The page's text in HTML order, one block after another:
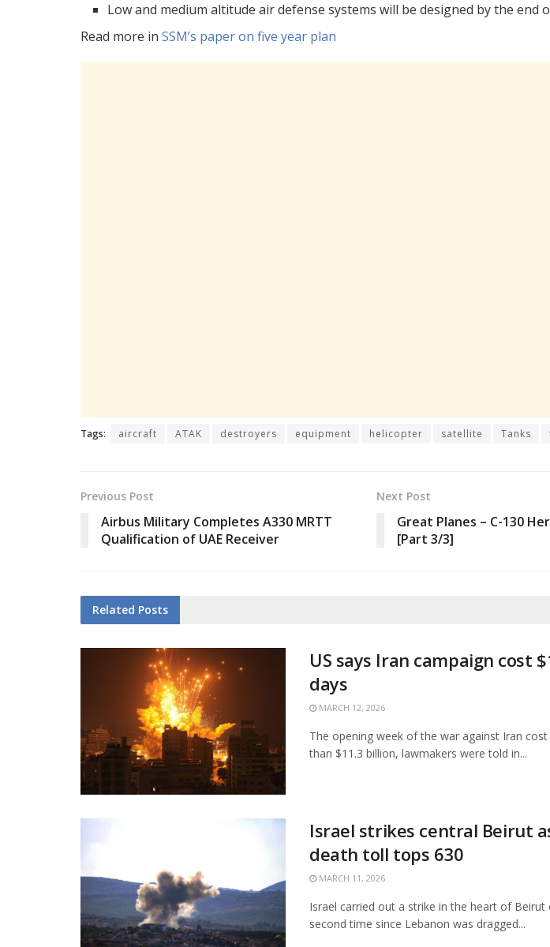
Low and medium altitude air defense systems will be designed by the end
Read more in SSM’s paper on five year plan
Tags: aircraft ATAK destroyers equipment helicopter satellite Tanks
Previous Post
Airbus Military Completes A330 MRTT
Qualification of UAE Receiver
Next Post
Great Planes – C-130
[Part 3/3]
Related Posts
US says Iran campaign cost
days
MARCH 12, 2026
The opening week of the war against Iran
than $11.3 billion, lawmakers were told in...
Israel strikes central Beirut
death toll tops 630
MARCH 11, 2026
Israel carried out a strike in the heart of Beirut
second time since Lebanon was dragged...